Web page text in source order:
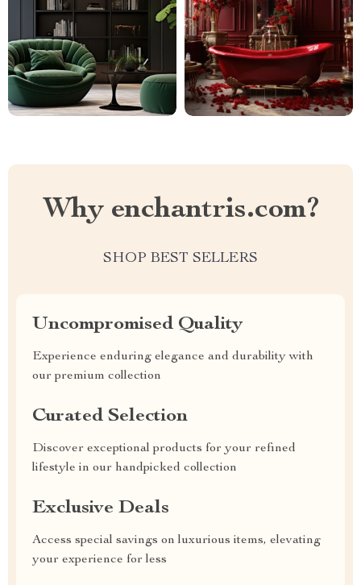
Why enchantris.com?
SHOP BEST SELLERS
Uncompromised Quality
Experience enduring elegance and durability with
our premium collection
Curated Selection
Discover exceptional products for your refined
lifestyle in our handpicked collection
Exclusive Deals
Access special savings on luxurious items, elevating
your experience for less